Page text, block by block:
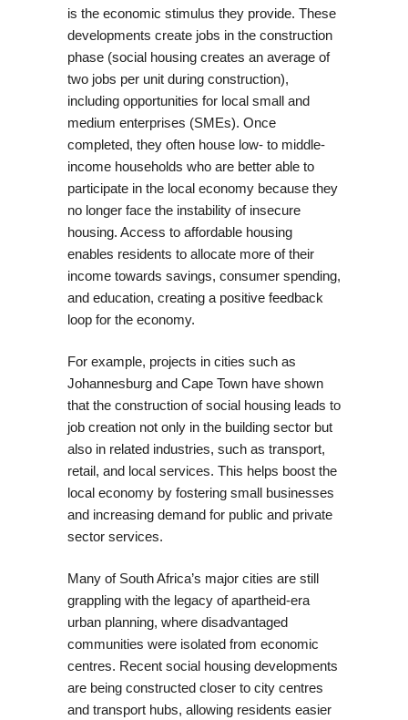
is the economic stimulus they provide. These
developments create jobs in the construction
phase (social housing creates an average of
two jobs per unit during construction),
including opportunities for local small and
medium enterprises (SMEs). Once
completed, they often house low- to middle-
income households who are better able to
participate in the local economy because they
no longer face the instability of insecure
housing. Access to affordable housing
enables residents to allocate more of their
income towards savings, consumer spending,
and education, creating a positive feedback
loop for the economy.
For example, projects in cities such as
Johannesburg and Cape Town have shown
that the construction of social housing leads to
job creation not only in the building sector but
also in related industries, such as transport,
retail, and local services. This helps boost the
local economy by fostering small businesses
and increasing demand for public and private
sector services.
Many of South Africa’s major cities are still
grappling with the legacy of apartheid-era
urban planning, where disadvantaged
communities were isolated from economic
centres. Recent social housing developments
are being constructed closer to city centres
and transport hubs, allowing residents easier